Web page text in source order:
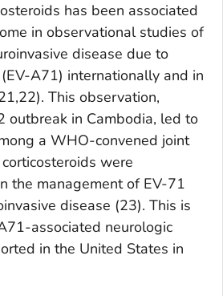
has been associated
in observational studies of
disease due to
A71) internationally and in
This observation,
outbreak in Cambodia, led to
a WHO-convened joint
were
the management of EV-71
disease (23). This is
associated neurologic
in the United States in